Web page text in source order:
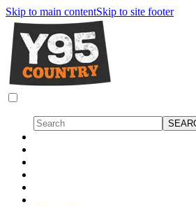
Skip to main contentSkip to site footer